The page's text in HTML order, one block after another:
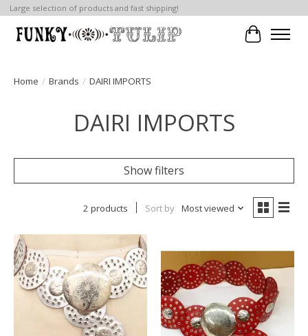
Large selection of products and fast shipping!
Cart
Home / Brands / DAIRI IMPORTS
DAIRI IMPORTS
Show filters
2 products Sort by Most viewed